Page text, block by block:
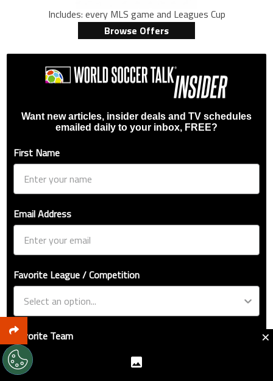
Includes: every MLS game and Leagues Cup
Browse Offers
Want new articles, insider deals and TV schedules
emailed daily to your inbox, FREE?
First Name
Email Address
Favorite League / Competition
Favorite Team ×